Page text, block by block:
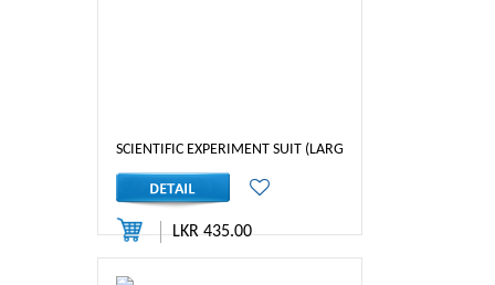
SCIENTIFIC EXPERIMENT SUIT (LARGE)
LKR 435.00